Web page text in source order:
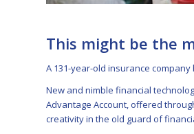
This might be the
A 131-year-old insurance
New and nimble financial
Advantage Account, offered
creativity in the old guard of